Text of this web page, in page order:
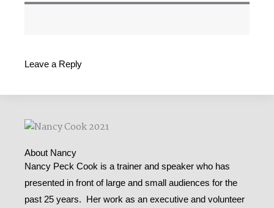
Leave a Reply
About Nancy
Nancy Peck Cook is a trainer and speaker who has
presented in front of large and small audiences for the
past 25 years. Her work as an executive and volunteer